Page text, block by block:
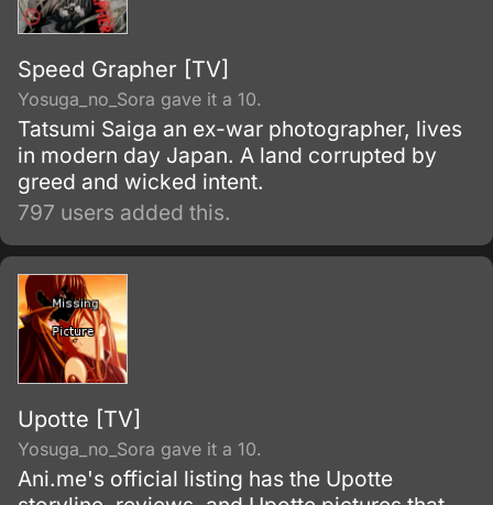
Speed Grapher [TV]
Yosuga_no_Sora gave it a 10.
Tatsumi Saiga an ex-war photographer, lives
in modern day Japan. A land corrupted by
greed and wicked intent.
797 users added this.
Upotte [TV]
Yosuga_no_Sora gave it a 10.
Ani.me's official listing has the Upotte